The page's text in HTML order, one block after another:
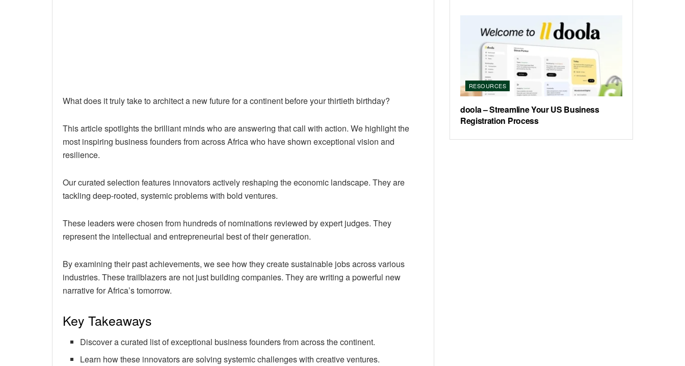
What does it truly take to architect a new future for a continent before your thirtieth birthday?
This article spotlights the brilliant minds who are answering that call with action. We highlight the
most inspiring business founders from across Africa who have shown exceptional vision and
resilience.
Our curated selection features innovators actively reshaping the economic landscape. They are
tackling deep-rooted, systemic problems with bold ventures.
These leaders were chosen from hundreds of nominations reviewed by expert judges. They
represent the intellectual and entrepreneurial best of their generation.
By examining their past achievements, we see how they create sustainable jobs across various
industries. These trailblazers are not just building companies. They are writing a powerful new
narrative for Africa’s tomorrow.
Key Takeaways
Discover a curated list of exceptional business founders from across the continent.
Learn how these innovators are solving systemic challenges with creative ventures.
RESOURCES
doola – Streamline Your US Business
Registration Process